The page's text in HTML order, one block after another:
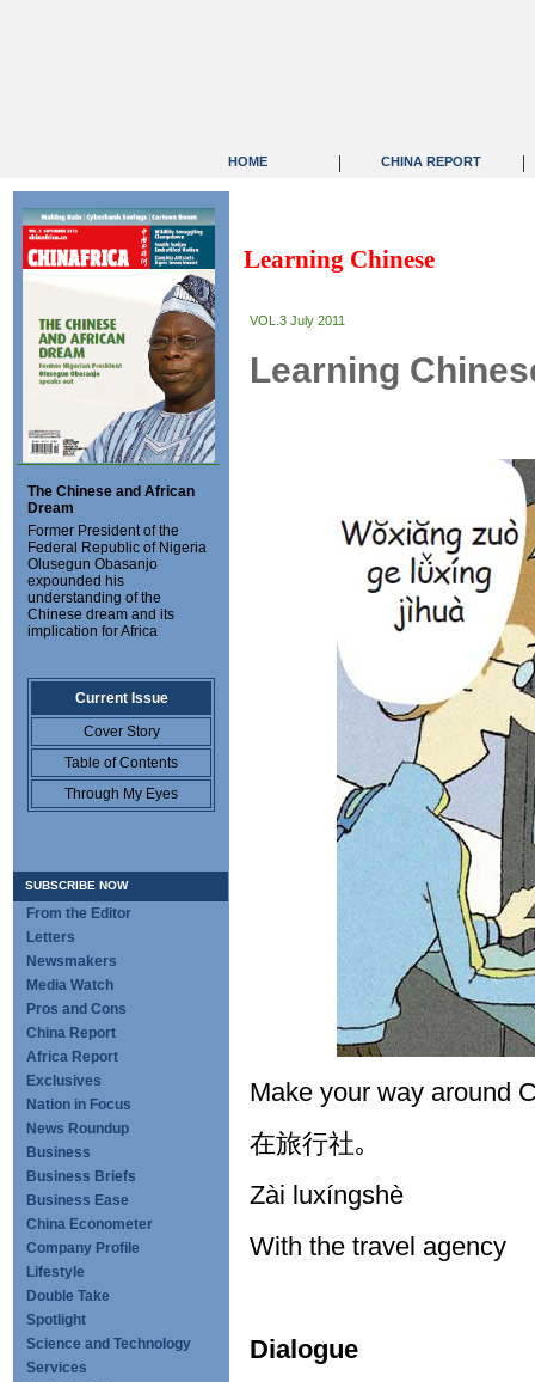
HOME | CHINA REPORT |
The Chinese and African
Dream
Former President of the
Federal Republic of Nigeria
Olusegun Obasanjo
expounded his
understanding of the
Chinese dream and its
implication for Africa
Current Issue
Cover Story
Table of Contents
Through My Eyes
SUBSCRIBE NOW
From the Editor
Letters
Newsmakers
Media Watch
Pros and Cons
China Report
Africa Report
Exclusives
Nation in Focus
News Roundup
Business
Business Briefs
Business Ease
China Econometer
Company Profile
Lifestyle
Double Take
Spotlight
Science and Technology
Services
Learning Chinese
VOL.3 July 2011
Learning
Make your way around
在旅行社｡
Zài luxíngshè
With the travel agency
Dialogue